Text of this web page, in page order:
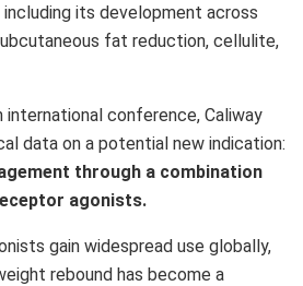
its development across
fat reduction, cellulite,
conference, Caliway
data on a potential new indication:
through a combination
agonists.
gain widespread use globally,
rebound has become a